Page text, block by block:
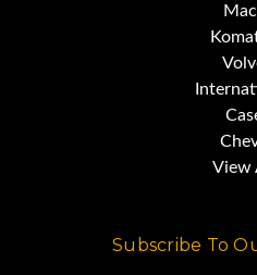
View
Subscribe To